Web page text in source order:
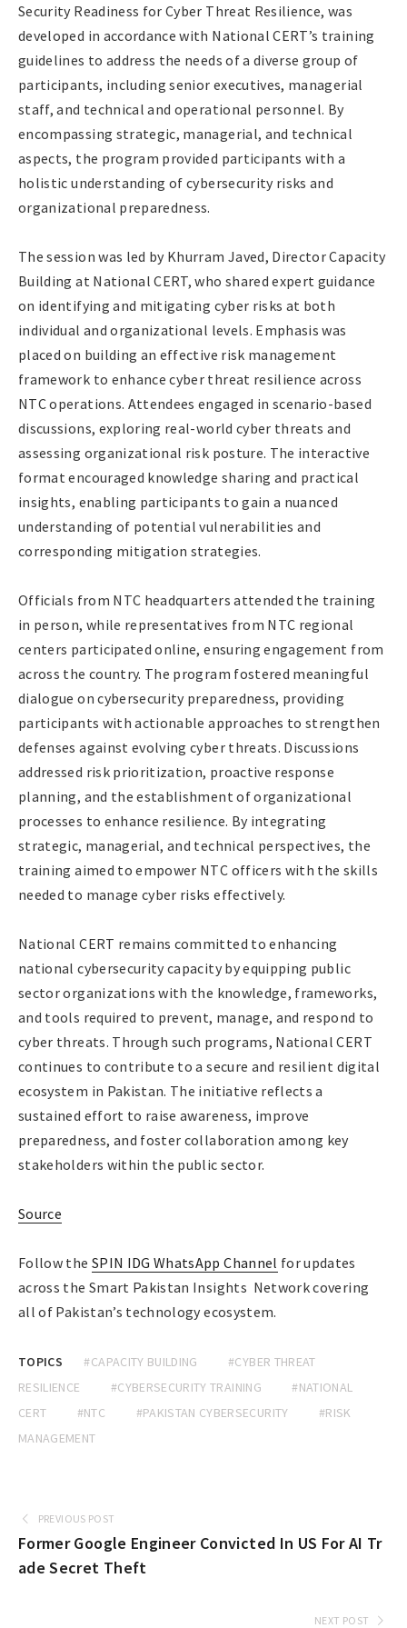
Security Readiness for Cyber Threat Resilience, was
developed in accordance with National CERT’s training
guidelines to address the needs of a diverse group of
participants, including senior executives, managerial
staff, and technical and operational personnel. By
encompassing strategic, managerial, and technical
aspects, the program provided participants with a
holistic understanding of cybersecurity risks and
organizational preparedness.
The session was led by Khurram Javed, Director Capacity
Building at National CERT, who shared expert guidance
on identifying and mitigating cyber risks at both
individual and organizational levels. Emphasis was
placed on building an effective risk management
framework to enhance cyber threat resilience across
NTC operations. Attendees engaged in scenario-based
discussions, exploring real-world cyber threats and
assessing organizational risk posture. The interactive
format encouraged knowledge sharing and practical
insights, enabling participants to gain a nuanced
understanding of potential vulnerabilities and
corresponding mitigation strategies.
Officials from NTC headquarters attended the training
in person, while representatives from NTC regional
centers participated online, ensuring engagement from
across the country. The program fostered meaningful
dialogue on cybersecurity preparedness, providing
participants with actionable approaches to strengthen
defenses against evolving cyber threats. Discussions
addressed risk prioritization, proactive response
planning, and the establishment of organizational
processes to enhance resilience. By integrating
strategic, managerial, and technical perspectives, the
training aimed to empower NTC officers with the skills
needed to manage cyber risks effectively.
National CERT remains committed to enhancing
national cybersecurity capacity by equipping public
sector organizations with the knowledge, frameworks,
and tools required to prevent, manage, and respond to
cyber threats. Through such programs, National CERT
continues to contribute to a secure and resilient digital
ecosystem in Pakistan. The initiative reflects a
sustained effort to raise awareness, improve
preparedness, and foster collaboration among key
stakeholders within the public sector.
Source
Follow the SPIN IDG WhatsApp Channel for updates
across the Smart Pakistan Insights Network covering
all of Pakistan’s technology ecosystem.
TOPICS #CAPACITY BUILDING
#CYBER THREAT
RESILIENCE
#CYBERSECURITY TRAINING
#NATIONAL
CERT
#NTC #PAKISTAN CYBERSECURITY
#RISK
MANAGEMENT
PREVIOUS POST
Former Google Engineer Convicted In US For AI Tr
ade Secret Theft
NEXT POST